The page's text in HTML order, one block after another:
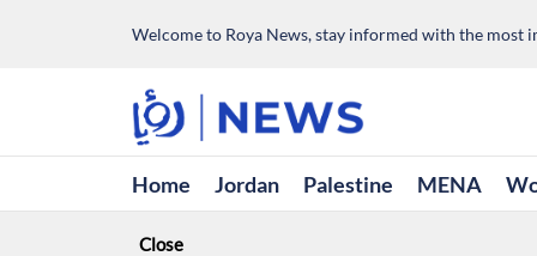
Welcome to Roya News, stay informed with the most
Home Jordan Palestine MENA
Close